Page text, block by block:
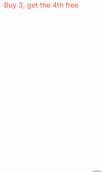
Buy 3, get the 4th free